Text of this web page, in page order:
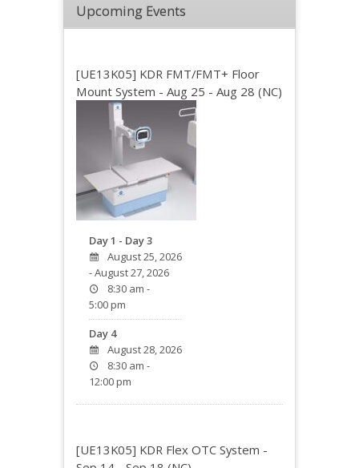
Upcoming Events
[UE13K05] KDR FMT/FMT+ Floor
Mount System - Aug 25 - Aug 28 (NC)
Day 1 - Day 3
August 25, 2026
- August 27, 2026
8:30 am -
5:00 pm
Day 4
August 28, 2026
8:30 am -
12:00 pm
[UE13K05] KDR Flex OTC System -